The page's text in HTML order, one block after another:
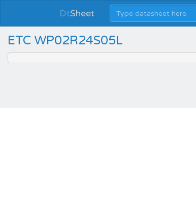
DtSheet
ETC WP02R24S05L